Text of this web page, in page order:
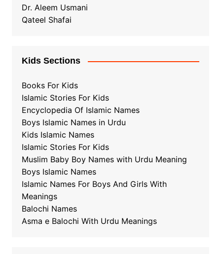
Dr. Aleem Usmani
Qateel Shafai
Kids Sections
Books For Kids
Islamic Stories For Kids
Encyclopedia Of Islamic Names
Boys Islamic Names in Urdu
Kids Islamic Names
Islamic Stories For Kids
Muslim Baby Boy Names with Urdu Meaning
Boys Islamic Names
Islamic Names For Boys And Girls With
Meanings
Balochi Names
Asma e Balochi With Urdu Meanings